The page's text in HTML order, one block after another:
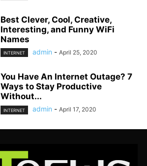
Best Clever, Cool, Creative,
Interesting, and Funny WiFi
Names
INTERNET admin - April 25, 2020
You Have An Internet Outage? 7
Ways to Stay Productive
Without...
INTERNET admin - April 17, 2020